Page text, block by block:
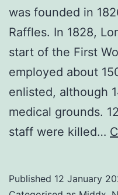
was founded in
Raffles. In 1828,
start of the First
employed about
enlisted, although
medical grounds.
staff were killed…
Published 12 January